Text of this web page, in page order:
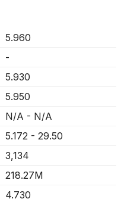
5.960
-
5.930
5.950
N/A - N/A
5.172 - 29.50
3,134
218.27M
4.730